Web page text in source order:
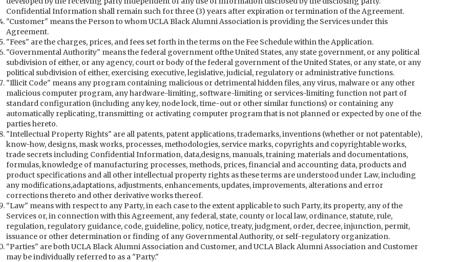
Confidential Information shall remain such for three (3) years after expiration or termination of the Agreement.
"Customer" means the Person to whom UCLA Black Alumni Association is providing the Services under this
Agreement.
"Fees" are the charges, prices, and fees set forth in the terms on the Fee Schedule within the Application.
"Governmental Authority" means the federal government ofthe United States, any state government, or any political
subdivision of either, or any agency, court or body of the federal government of the United States, or any state, or any
political subdivision of either, exercising executive, legislative, judicial, regulatory or administrative functions.
"Illicit Code" means any program containing malicious or detrimental hidden files, any virus, malware or any other
malicious computer program, any hardware-limiting, software-limiting or services-limiting function not part of
standard configuration (including any key, node lock, time-out or other similar functions) or containing any
automatically replicating, transmitting or activating computer program that is not planned or expected by one of the
parties hereto.
"Intellectual Property Rights" are all patents, patent applications, trademarks, inventions (whether or not patentable),
know-how, designs, mask works, processes, methodologies, service marks, copyrights and copyrightable works,
trade secrets including Confidential Information, data,designs, manuals, training materials and documentations,
formulas, knowledge of manufacturing processes, methods, prices, financial and accounting data, products and
product specifications and all other intellectual property rights as these terms are understood under Law, including
any modifications,adaptations, adjustments, enhancements, updates, improvements, alterations and error
corrections thereto and other derivative works thereof.
"Law" means with respect to any Party, in each case to the extent applicable to such Party, its property, any of the
Services or, in connection with this Agreement, any federal, state, county or local law, ordinance, statute, rule,
regulation, regulatory guidance, code, guideline, policy, notice, treaty, judgment, order, decree, injunction, permit,
issuance or other determination or finding of any Governmental Authority, or self-regulatory organization.
"Parties" are both UCLA Black Alumni Association and Customer, and UCLA Black Alumni Association and Customer
may be individually referred to as a "Party."